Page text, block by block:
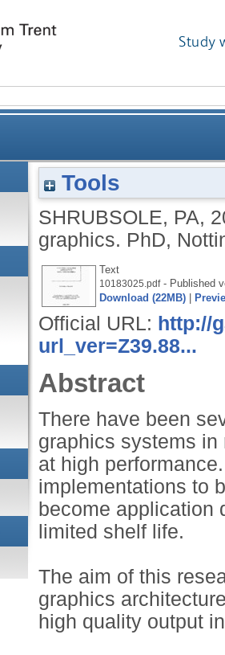
Study
Tools
SHRUBSOLE, PA,
graphics. PhD,
Text
10183025.pdf- Published
Download (22MB)
Official URL: http://
url_ver=Z39.88...
Abstract
There have been
graphics systems
at high
implementations to
become application
limited shelf life.
The aim of this
graphics
high quality output